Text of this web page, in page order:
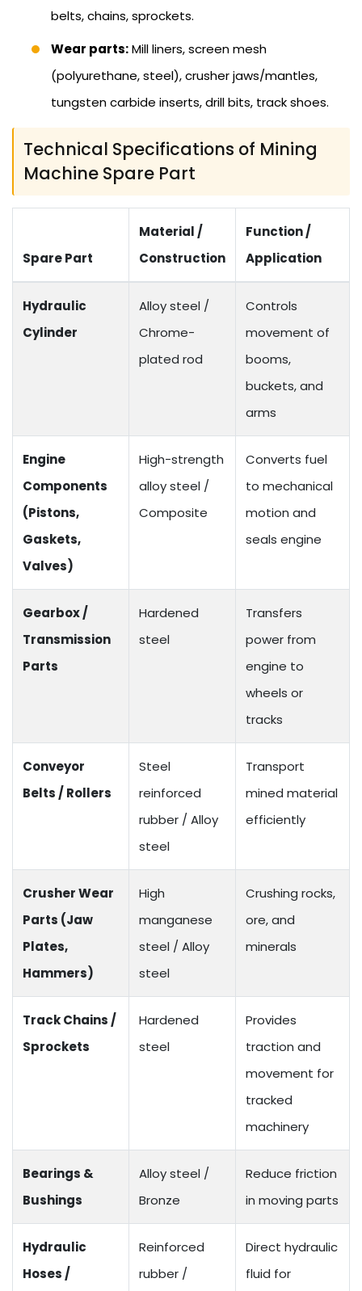
belts, chains, sprockets.
Wear parts:Mill liners, screen mesh
(polyurethane, steel), crusher jaws/mantles,
tungsten carbide inserts, drill bits, track shoes.
Technical Specifications of Mining
Machine Spare Part
Spare Part
Material /
Construction
Function /
Application
Hydraulic
Cylinder
Alloy steel /
Chrome-
plated rod
Controls
movement of
booms,
buckets, and
arms
Engine
Components
(Pistons,
Gaskets,
Valves)
High-strength
alloy steel /
Composite
Converts fuel
to mechanical
motion and
seals engine
Gearbox /
Transmission
Parts
Hardened
steel
Transfers
power from
engine to
wheels or
tracks
Conveyor
Belts / Rollers
Steel
reinforced
rubber / Alloy
steel
Transport
mined material
efficiently
Crusher Wear
Parts (Jaw
Plates,
Hammers)
High
manganese
steel / Alloy
steel
Crushing rocks,
ore, and
minerals
Track Chains /
Sprockets
Hardened
steel
Provides
traction and
movement for
tracked
machinery
Bearings &
Bushings
Alloy steel /
Bronze
Reduce friction
in moving parts
Hydraulic
Hoses /
Reinforced
rubber /
Direct hydraulic
fluid for